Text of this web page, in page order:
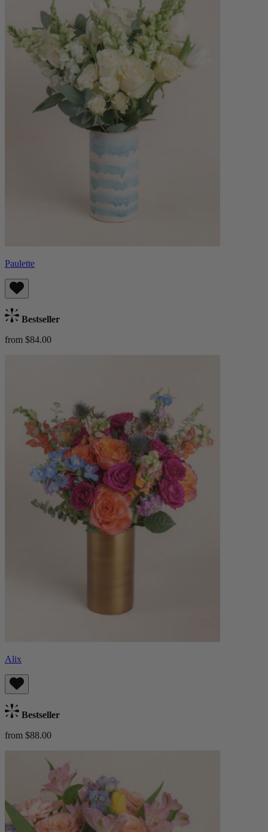
Paulette
Bestseller
from $84.00
Alix
Bestseller
from $88.00